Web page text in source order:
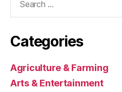
Categories
Agriculture & Farming
Arts & Entertainment